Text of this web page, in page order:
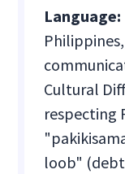
Language:
Cultural
respecting
loob"